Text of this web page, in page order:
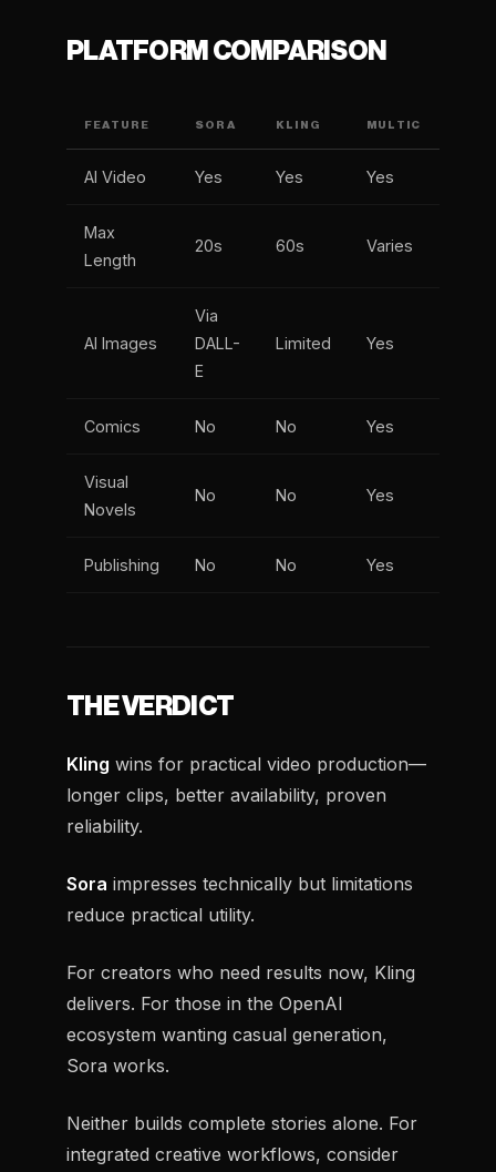
PLATFORM COMPARISON
FEATURE SORA KLING MULTIC
AI Video Yes Yes Yes
Max
Length
20s 60s Varies
AI Images
Via
DALL-
E
Limited Yes
Comics No No Yes
Visual
Novels
No No Yes
Publishing No No Yes
THE VERDICT
Kling wins for practical video production—
longer clips, better availability, proven
reliability.
Sora impresses technically but limitations
reduce practical utility.
For creators who need results now, Kling
delivers. For those in the OpenAI
ecosystem wanting casual generation,
Sora works.
Neither builds complete stories alone. For
integrated creative workflows, consider